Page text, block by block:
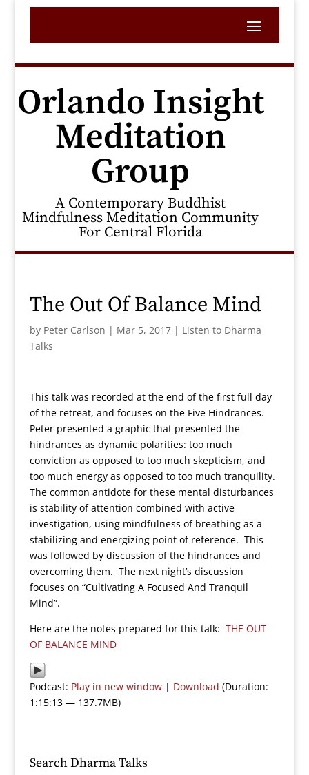
Orlando Insight
Meditation
Group
A Contemporary Buddhist
Mindfulness Meditation Community
For Central Florida
The Out Of Balance Mind
by Peter Carlson | Mar 5, 2017| Listen to Dharma
Talks
This talk was recorded at the end of the first full day
of the retreat, and focuses on the Five Hindrances.
Peter presented a graphic that presented the
hindrances as dynamic polarities: too much
conviction as opposed to too much skepticism, and
too much energy as opposed to too much tranquility.
The common antidote for these mental disturbances
is stability of attention combined with active
investigation, using mindfulness of breathing as a
stabilizing and energizing point of reference. This
was followed by discussion of the hindrances and
overcoming them. The next night’s discussion
focuses on “Cultivating A Focused And Tranquil
Mind”.
Here are the notes prepared for this talk: THE OUT
OF BALANCE MIND
Podcast: Play in new window| Download (Duration:
1:15:13 — 137.7MB)
Search Dharma Talks